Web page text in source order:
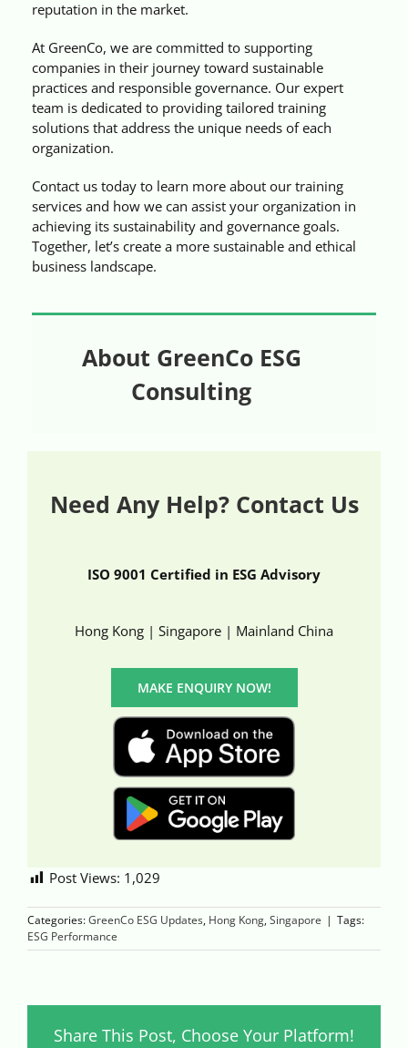
reputation in the market.
At GreenCo, we are committed to supporting
companies in their journey toward sustainable
practices and responsible governance. Our expert
team is dedicated to providing tailored training
solutions that address the unique needs of each
organization.
Contact us today to learn more about our training
services and how we can assist your organization in
achieving its sustainability and governance goals.
Together, let’s create a more sustainable and ethical
business landscape.
About GreenCo ESG
Consulting
Need Any Help? Contact Us
ISO 9001 Certified in ESG Advisory
Hong Kong | Singapore | Mainland China
MAKE ENQUIRY NOW!
Post Views: 1,029
Categories:GreenCo ESG Updates, Hong Kong,Singapore | Tags:
ESG Performance
Share This Post, Choose Your Platform!